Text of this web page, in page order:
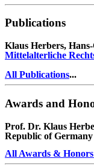
Publications
Klaus Herbers,
Mittelalterliche
All Publications...
Awards and
Prof. Dr. Klaus
Republic of Germany
All Awards &